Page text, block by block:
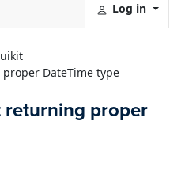
Log in
DateTime type
returning proper